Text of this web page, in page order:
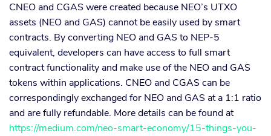
CNEO and CGAS were created because NEO’s UTXO
assets (NEO and GAS) cannot be easily used by smart
contracts. By converting NEO and GAS to NEP-5
equivalent, developers can have access to full smart
contract functionality and make use of the NEO and GAS
tokens within applications. CNEO and CGAS can be
correspondingly exchanged for NEO and GAS at a 1:1 ratio
and are fully refundable. More details can be found at
https://medium.com/neo-smart-economy/15-things-you-